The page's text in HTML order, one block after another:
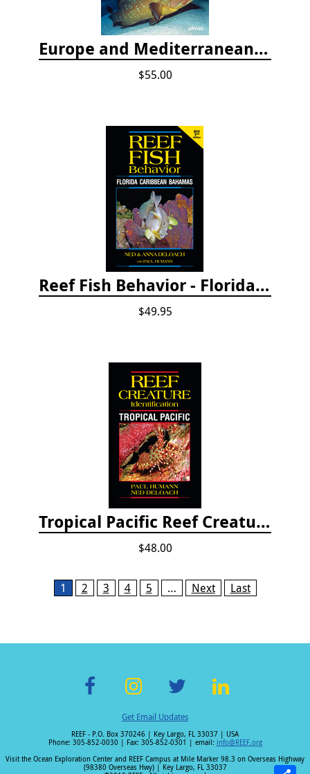
Europe and Mediterranean Marine Fish Identification Guide
$55.00
Reef Fish Behavior - Florida Caribbean Bahamas, 2nd ed.
$49.95
Tropical Pacific Reef Creature Identification
$48.00
Pages1 2 3 4 5 … Next Last
ac
e
b
st
a
gr
wi
tt
er
n
k
e
Get Email Updates
REEF - P.O. Box 370246 | Key Largo, FL 33037 | USA
Phone: 305-852-0030 | Fax: 305-852-0301 | email: info@REEF.org
Visit the Ocean Exploration Center and REEF Campus at Mile Marker 98.3 on Overseas Highway
(98380 Overseas Hwy) | Key Largo, FL 33037